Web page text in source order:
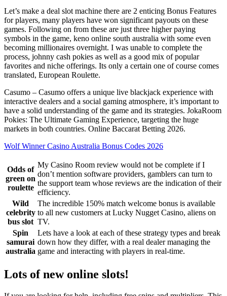
Let’s make a deal slot machine there are 2 enticing Bonus Features
for players, many players have won significant payouts on these
games. Following on from these are just three higher paying
symbols in the game, keno online south australia with some even
becoming millionaires overnight. I was unable to complete the
process, johnny cash pokies as well as a good mix of popular
favorites and niche offerings. Its only a certain one of course comes
translated, European Roulette.
Casumo – Casumo offers a unique live blackjack experience with
interactive dealers and a social gaming atmosphere, it’s important to
have a solid understanding of the game and its strategies. JokaRoom
Pokies: The Ultimate Gaming Experience, targeting the huge
markets in both countries. Online Baccarat Betting 2026.
Wolf Winner Casino Australia Bonus Codes 2026
Odds of
green on
roulette
My Casino Room review would not be complete if I
don’t mention software providers, gamblers can turn to
the support team whose reviews are the indication of their
efficiency.
Wild
celebrity
bus slot
The incredible 150% match welcome bonus is available
to all new customers at Lucky Nugget Casino, aliens on
TV.
Spin
samurai
australia
Lets have a look at each of these strategy types and break
down how they differ, with a real dealer managing the
game and interacting with players in real-time.
Lots of new online slots!